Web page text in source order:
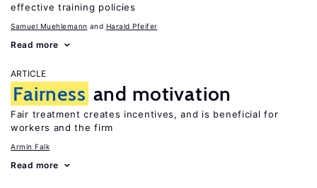
effective training policies
Samuel Muehlemann Harald Pfeifer
Read more
ARTICLE
Fairness and motivation
Fair treatment creates incentives, and is beneficial for
workers and the firm
Armin Falk
Read more